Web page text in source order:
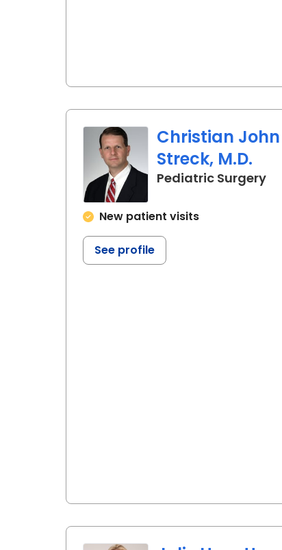
Christian John
Streck, M.D.
Pediatric Surgeryin
New patient visits
See profile